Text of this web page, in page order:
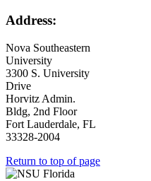
Address:
Nova Southeastern
University
3300 S. University
Drive
Horvitz Admin.
Bldg, 2nd Floor
Fort Lauderdale, FL
33328-2004
Return to top of page